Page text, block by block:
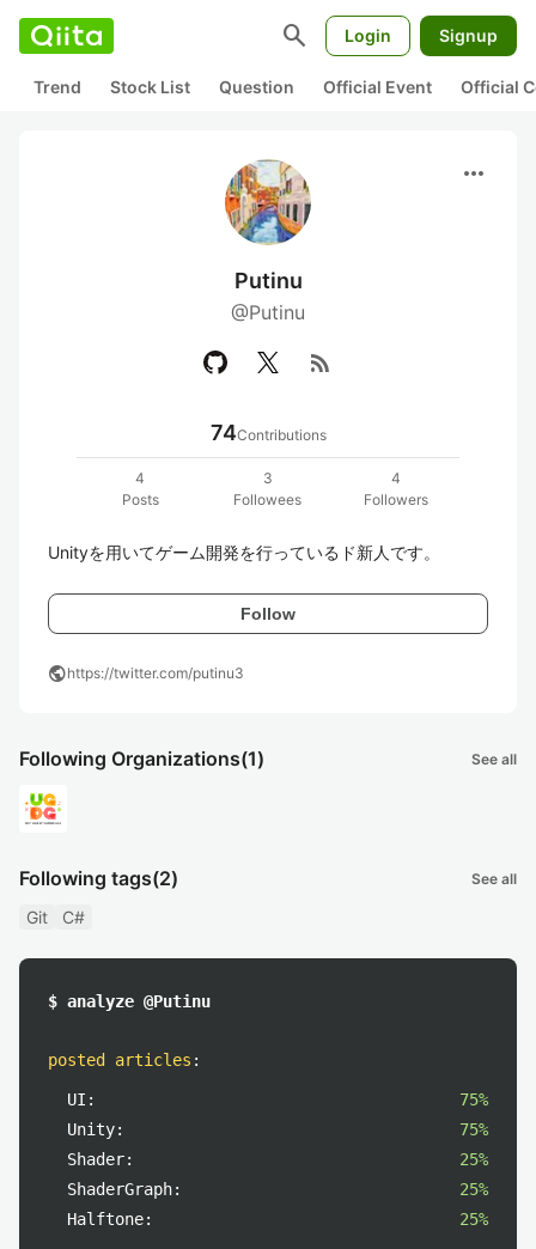
search Login Signup
Trend Stock List Question Official Event Official
more_horiz
Putinu
@Putinu
rss_feed
74Contributions
4
Posts
3
Followees
4
Followers
Unityを用いてゲーム開発を行っているド新人です。
Follow
publichttps://twitter.com/putinu3
Following Organizations(1) See all
Following tags(2) See all
Git C#
$ analyze @Putinu
posted articles :
UI:
75%
Unity:
75%
Shader:
25%
ShaderGraph:
25%
Halftone:
25%